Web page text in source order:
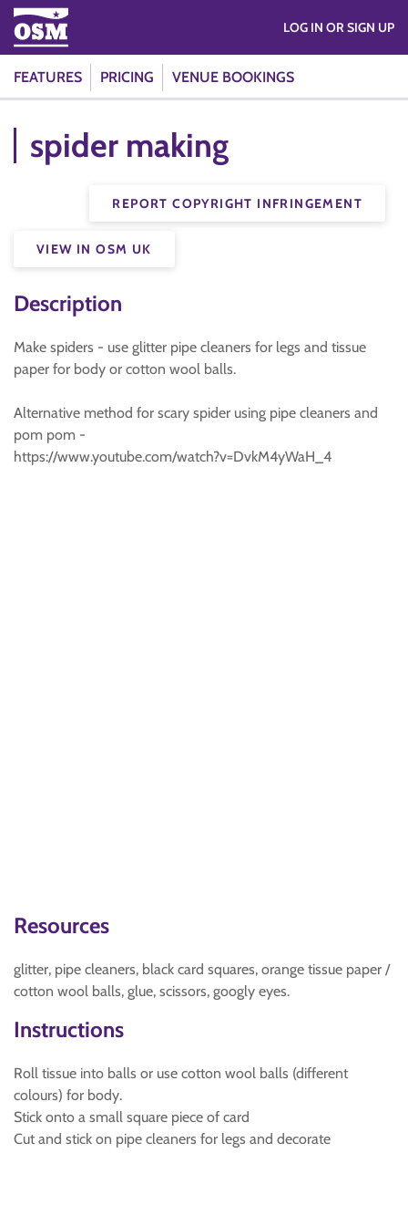
FEATURES PRICING VENUE BOOKINGS
LOG IN OR SIGN UP
spider making
REPORT COPYRIGHT INFRINGEMENT
VIEW IN OSM UK
Description
Make spiders - use glitter pipe cleaners for legs and tissue
paper for body or cotton wool balls.
Alternative method for scary spider using pipe cleaners and
pom pom -
https://www.youtube.com/watch?v=DvkM4yWaH_4
Resources
glitter, pipe cleaners, black card squares, orange tissue paper /
cotton wool balls, glue, scissors, googly eyes.
Instructions
Roll tissue into balls or use cotton wool balls (different
colours) for body.
Stick onto a small square piece of card
Cut and stick on pipe cleaners for legs and decorate